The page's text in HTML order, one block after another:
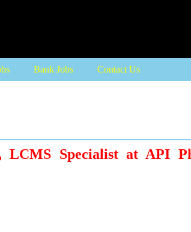
Bank Jobs Contact Us
LCMS Specialist at API